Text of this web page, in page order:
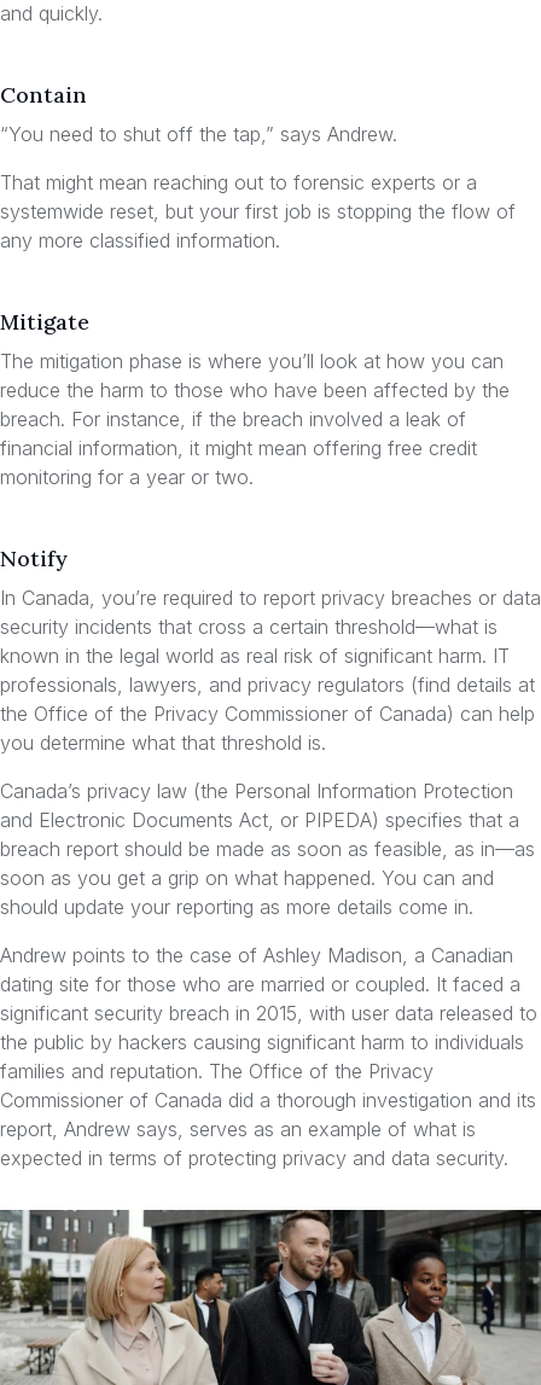
and quickly.
Contain
“You need to shut off the tap,” says Andrew.
That might mean reaching out to forensic experts or a
systemwide reset, but your first job is stopping the flow of
any more classified information.
Mitigate
The mitigation phase is where you’ll look at how you can
reduce the harm to those who have been affected by the
breach. For instance, if the breach involved a leak of
financial information, it might mean offering free credit
monitoring for a year or two.
Notify
In Canada, you’re required to report privacy breaches or data
security incidents that cross a certain threshold—what is
known in the legal world as real risk of significant harm. IT
professionals, lawyers, and privacy regulators (find details at
the Office of the Privacy Commissioner of Canada) can help
you determine what that threshold is.
Canada’s privacy law (the Personal Information Protection
and Electronic Documents Act, or PIPEDA) specifies that a
breach report should be made as soon as feasible, as in—as
soon as you get a grip on what happened. You can and
should update your reporting as more details come in.
Andrew points to the case of Ashley Madison, a Canadian
dating site for those who are married or coupled. It faced a
significant security breach in 2015, with user data released to
the public by hackers causing significant harm to individuals
families and reputation. The Office of the Privacy
Commissioner of Canada did a thorough investigation and its
report, Andrew says, serves as an example of what is
expected in terms of protecting privacy and data security.